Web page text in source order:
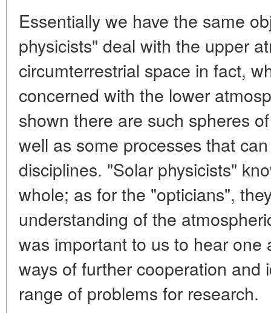
Essentially we have the same
physicists" deal with the upper
circumterrestrial space in fact,
concerned with the lower
shown there are such spheres
well as some processes that
disciplines. "Solar physicists"
whole; as for the "opticians",
understanding of the
was important to us to hear one
ways of further cooperation and
range of problems for research.